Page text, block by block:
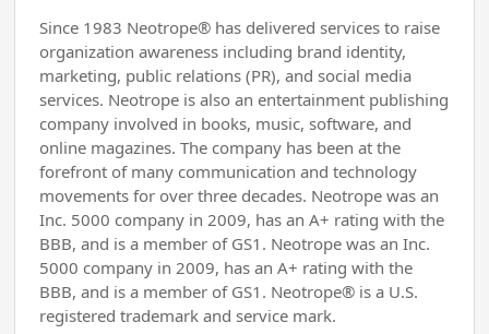
Since 1983 Neotrope® has delivered services to raise
organization awareness including brand identity,
marketing, public relations (PR), and social media
services. Neotrope is also an entertainment publishing
company involved in books, music, software, and
online magazines. The company has been at the
forefront of many communication and technology
movements for over three decades. Neotrope was an
Inc. 5000 company in 2009, has an A+ rating with the
BBB, and is a member of GS1. Neotrope was an Inc.
5000 company in 2009, has an A+ rating with the
BBB, and is a member of GS1. Neotrope® is a U.S.
registered trademark and service mark.